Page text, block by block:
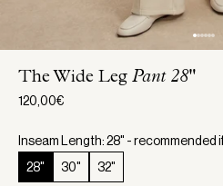
The Wide Leg Pant 28"
120,00€
Inseam Length: 28" - recommended
28"
30"
32"